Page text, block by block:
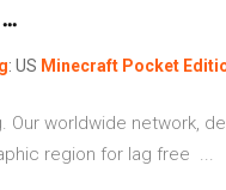
: US Minecraft Pocket
Our worldwide network,
region for lag free ...